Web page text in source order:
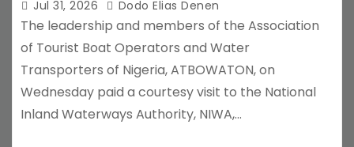
Jul 31, 2026 Dodo Elias Denen
The leadership and members of the Association
of Tourist Boat Operators and Water
Transporters of Nigeria, ATBOWATON, on
Wednesday paid a courtesy visit to the National
Inland Waterways Authority, NIWA,…